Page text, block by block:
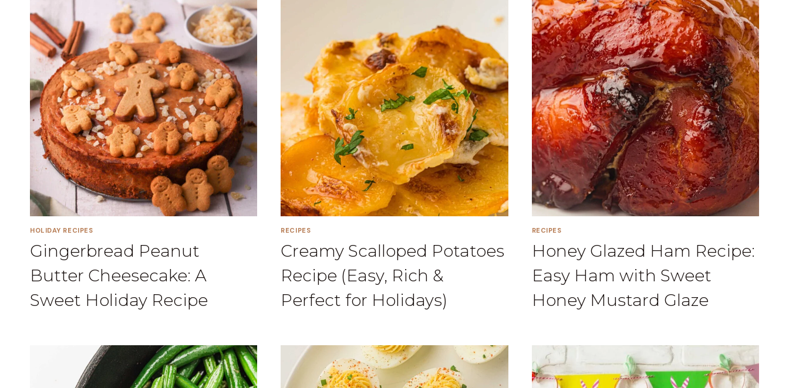
HOLIDAY RECIPES
Gingerbread Peanut
Butter Cheesecake: A
Sweet Holiday Recipe
RECIPES
Creamy Scalloped Potatoes
Recipe (Easy, Rich &
Perfect for Holidays)
RECIPES
Honey Glazed Ham Recipe:
Easy Ham with Sweet
Honey Mustard Glaze